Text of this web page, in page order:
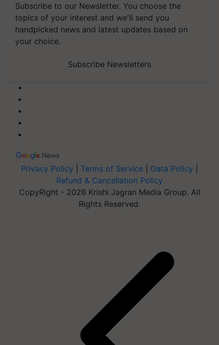
Subscribe to our Newsletter. You choose the
topics of your interest and we'll send you
handpicked news and latest updates based on
your choice.
Subscribe Newsletters
Privacy Policy Terms of Service Data Policy
Refund & Cancellation Policy
CopyRight - 2026 Krishi Jagran Media Group. All
Rights Reserved.